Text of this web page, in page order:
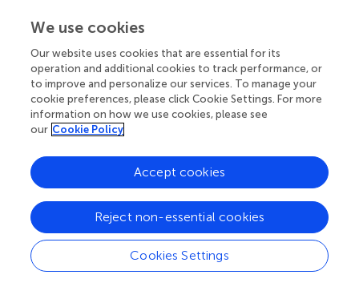
these ERP components could be used as an evaluation
index for resource recruitment evaluation in terms of the
cognitive processing of non-rhythmic and rhythmic visual
stimuli.
In addition, this study innovatively assessed the brain
network dynamics of cognitive processing of non-
analysis. From the perspective of the space–time domain,
each spatial extension structure can be taken to represent
a microstate category, representing different cognitive
processing modes (Michel and Koenig,). Under exposure
to both non-rhythmic and rhythmic visual stimuli, the
main microstate categories were essentially consistent
with the components observed in the ERP analysis,
We use cookies
Our website uses cookies that are essential for its
operation and additional cookies to track performance, or
to improve and personalize our services. To manage your
cookie preferences, please click Cookie Settings. For more
information on how we use cookies, please see
our Cookie Policy
Cookies Settings
Reject non-essential cookies
Accept cookies